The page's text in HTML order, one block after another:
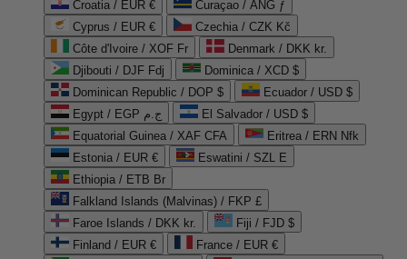
Croatia / EUR €
Curaçao / ANG ƒ
Cyprus / EUR €
Czechia / CZK Kč
Côte d'Ivoire / XOF Fr
Denmark / DKK kr.
Djibouti / DJF Fdj
Dominica / XCD $
Dominican Republic / DOP $
Ecuador / USD $
Egypt / EGP ج.م
El Salvador / USD $
Equatorial Guinea / XAF CFA
Eritrea / ERN Nfk
Estonia / EUR €
Eswatini / SZL E
Ethiopia / ETB Br
Falkland Islands (Malvinas) / FKP £
Faroe Islands / DKK kr.
Fiji / FJD $
Finland / EUR €
France / EUR €